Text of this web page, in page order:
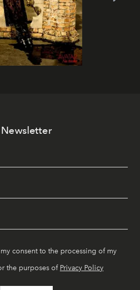
Newsletter
consent to the processing of my
the purposes of Privacy Policy